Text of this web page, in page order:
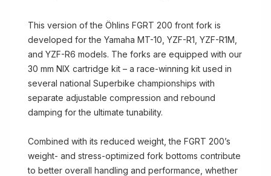
This version of the Öhlins FGRT 200 front fork is
developed for the Yamaha MT-10, YZF-R1, YZF-R1M,
and YZF-R6 models. The forks are equipped with our
30 mm NIX cartridge kit – a race-winning kit used in
several national Superbike championships with
separate adjustable compression and rebound
damping for the ultimate tunability.
Combined with its reduced weight, the FGRT 200’s
weight- and stress-optimized fork bottoms contribute
to better overall handling and performance, whether